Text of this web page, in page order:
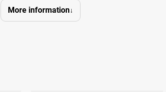
More information